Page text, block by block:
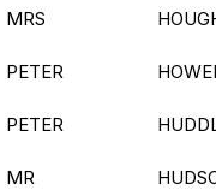
MRS
PETER
PETER
MR